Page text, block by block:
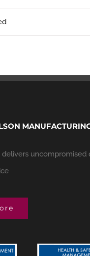
delivers uncompromised